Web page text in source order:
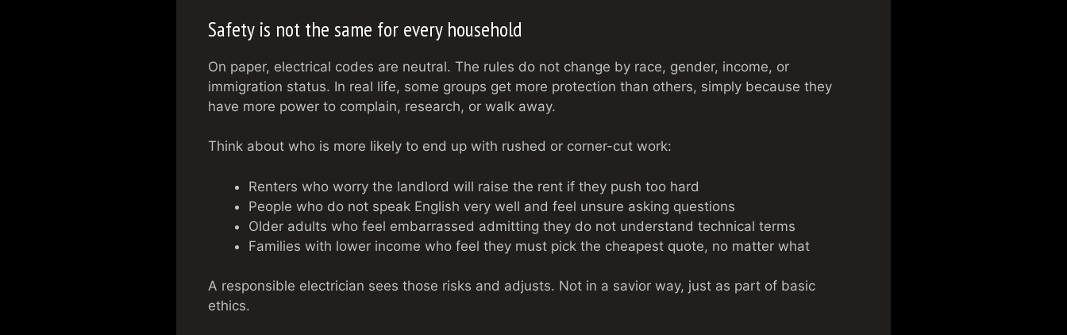
Safety is not the same for every household
On paper, electrical codes are neutral. The rules do not change by race, gender, income, or
immigration status. In real life, some groups get more protection than others, simply because they
have more power to complain, research, or walk away.
Think about who is more likely to end up with rushed or corner-cut work:
Renters who worry the landlord will raise the rent if they push too hard
People who do not speak English very well and feel unsure asking questions
Older adults who feel embarrassed admitting they do not understand technical terms
Families with lower income who feel they must pick the cheapest quote, no matter what
A responsible electrician sees those risks and adjusts. Not in a savior way, just as part of basic
ethics.